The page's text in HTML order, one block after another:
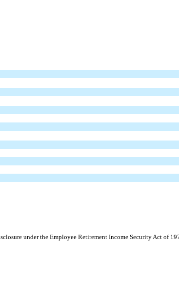
under the Employee Retirement Income Security Act of